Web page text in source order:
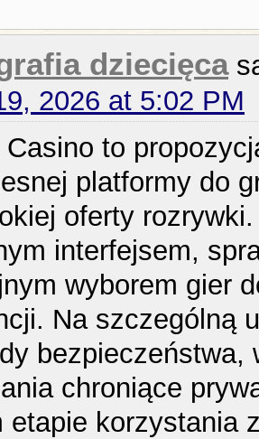
dziecięca
2026 at 5:02 PM
to
platformy do
oferty
interfejsem,
wyborem gier
Na szczególną
chroniące
etapie korzystania